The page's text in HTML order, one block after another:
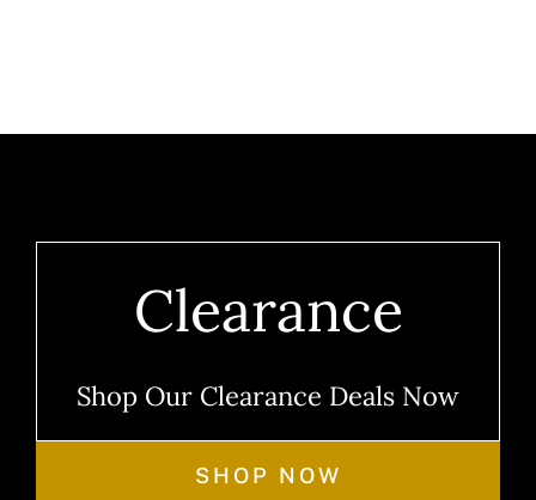
Clearance
Shop Our Clearance Deals Now
SHOP NOW